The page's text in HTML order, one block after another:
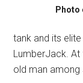
Photo
tank and its
LumberJack. At
old man among